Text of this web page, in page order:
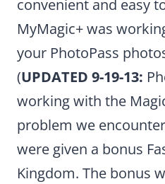
convenient and easy
MyMagic+ was
your PhotoPass
(UPDATED 9-19-13:
working with the
problem we
were given a bonus
Kingdom. The bonus